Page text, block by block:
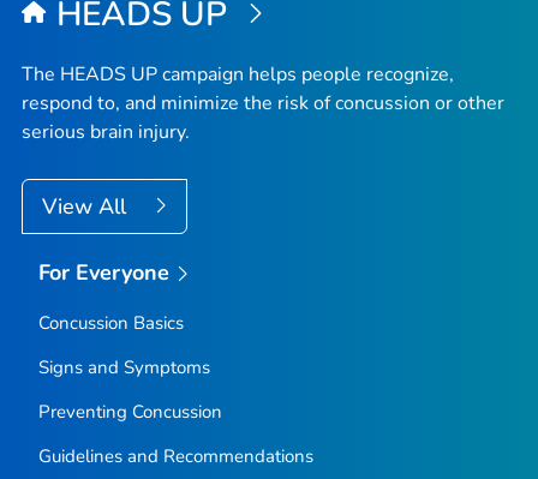
HEADS UP
The HEADS UP campaign helps people recognize,
respond to, and minimize the risk of concussion or other
serious brain injury.
View All
For Everyone
Concussion Basics
Signs and Symptoms
Preventing Concussion
Guidelines and Recommendations